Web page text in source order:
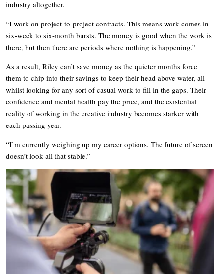
industry altogether.
“I work on project-to-project contracts. This means work comes in
six-week to six-month bursts. The money is good when the work is
there, but then there are periods where nothing is happening.”
As a result, Riley can’t save money as the quieter months force
them to chip into their savings to keep their head above water, all
whilst looking for any sort of casual work to fill in the gaps. Their
confidence and mental health pay the price, and the existential
reality of working in the creative industry becomes starker with
each passing year.
“I’m currently weighing up my career options. The future of screen
doesn’t look all that stable.”